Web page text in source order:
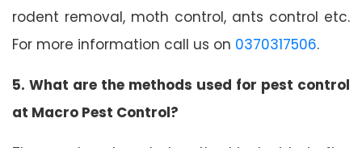
rodent removal, moth control, ants control etc.
For more information call us on 0370317506.
5. What are the methods used for pest control
at Macro Pest Control?